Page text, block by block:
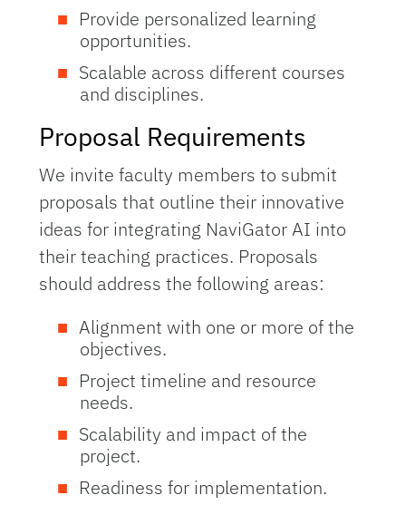
Provide personalized learning
opportunities.
Scalable across different courses
and disciplines.
Proposal Requirements
We invite faculty members to submit
proposals that outline their innovative
ideas for integrating NaviGator AI into
their teaching practices. Proposals
should address the following areas:
Alignment with one or more of the
objectives.
Project timeline and resource
needs.
Scalability and impact of the
project.
Readiness for implementation.